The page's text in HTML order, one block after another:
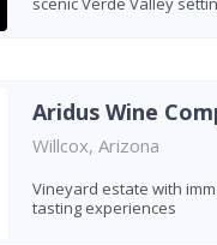
Aridus Wine
Willcox, Arizona
Vineyard estate with
tasting experiences